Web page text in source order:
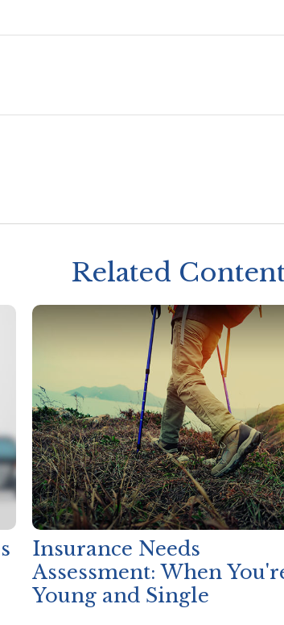
Related
Insurance Needs
Assessment: When
Young and Single